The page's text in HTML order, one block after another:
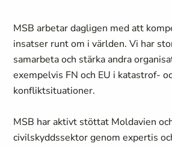
MSB arbetar dagligen med att
insatser runt om i världen. Vi har
samarbeta och stärka andra
exempelvis FN och EU i katastrof-
konfliktsituationer.
MSB har aktivt stöttat Moldavien
civilskyddssektor genom expertis